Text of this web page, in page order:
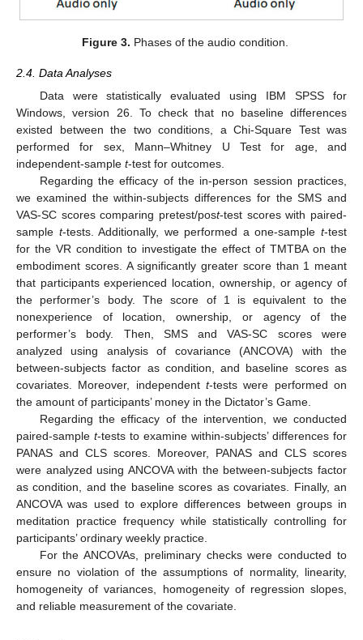
Figure 3. Phases of the audio condition.
2.4. Data Analyses
Data were statistically evaluated using IBM SPSS for
Windows, version 26. To check that no baseline differences
existed between the two conditions, a Chi-Square Test was
performed for sex, Mann–Whitney U Test for age, and
independent-sample t-test for outcomes.
Regarding the efficacy of the in-person session practices,
we examined the within-subjects differences for the SMS and
VAS-SC scores comparing pretest/post-test scores with paired-
sample t-tests. Additionally, we performed a one-samplet-test
for the VR condition to investigate the effect of TMTBA on the
embodiment scores. A significantly greater score than 1 meant
that participants experienced location, ownership, or agency of
the performer’s body. The score of 1 is equivalent to the
nonexperience of location, ownership, or agency of the
performer’s body. Then, SMS and VAS-SC scores were
analyzed using analysis of covariance (ANCOVA) with the
between-subjects factor as condition, and baseline scores as
covariates. Moreover, independent t-tests were performed on
the amount of participants’ money in the Dictator’s Game.
Regarding the efficacy of the intervention, we conducted
paired-sample t-tests to examine within-subjects’ differences for
PANAS and CLS scores. Moreover, PANAS and CLS scores
were analyzed using ANCOVA with the between-subjects factor
as condition, and the baseline scores as covariates. Finally, an
ANCOVA was used to explore differences between groups in
meditation practice frequency while statistically controlling for
participants’ ordinary weekly practice.
For the ANCOVAs, preliminary checks were conducted to
ensure no violation of the assumptions of normality, linearity,
homogeneity of variances, homogeneity of regression slopes,
and reliable measurement of the covariate.